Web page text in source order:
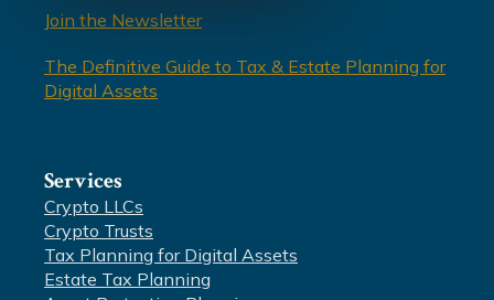
Join the Newsletter
The Definitive Guide to Tax & Estate Planning for
Digital Assets
Services
Crypto LLCs
Crypto Trusts
Tax Planning for Digital Assets
Estate Tax Planning